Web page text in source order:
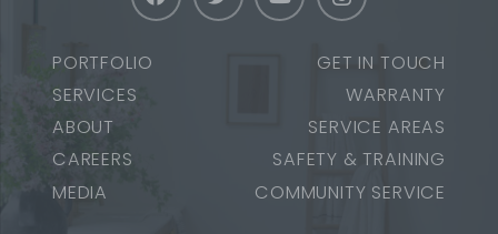
PORTFOLIO
SERVICES
ABOUT
CAREERS
MEDIA
GET IN TOUCH
WARRANTY
SERVICE AREAS
SAFETY & TRAINING
COMMUNITY SERVICE